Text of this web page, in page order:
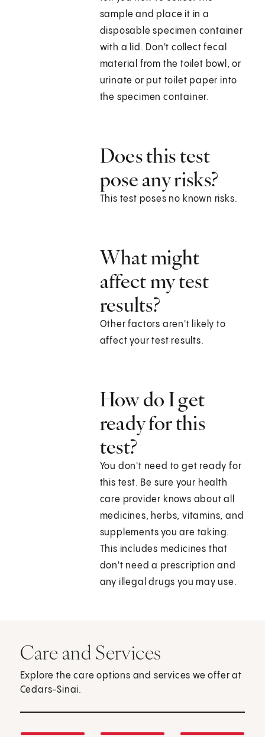
sample and place it in a
disposable specimen container
with a lid. Don't collect fecal
material from the toilet bowl, or
urinate or put toilet paper into
the specimen container.
Does this test
pose any risks?
This test poses no known risks.
What might
affect my test
results?
Other factors aren't likely to
affect your test results.
How do I get
ready for this
test?
You don't need to get ready for
this test. Be sure your health
care provider knows about all
medicines, herbs, vitamins, and
supplements you are taking.
This includes medicines that
don't need a prescription and
any illegal drugs you may use.
Care and Services
Explore the care options and services we offer at
Cedars-Sinai.